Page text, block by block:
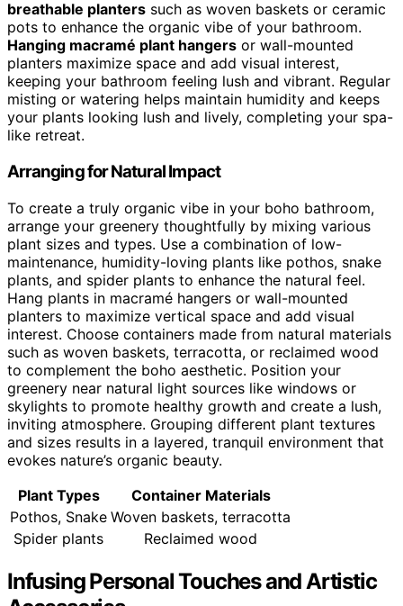
breathable planters such as woven baskets or ceramic
pots to enhance the organic vibe of your bathroom.
Hanging macramé plant hangers or wall-mounted
planters maximize space and add visual interest,
keeping your bathroom feeling lush and vibrant. Regular
misting or watering helps maintain humidity and keeps
your plants looking lush and lively, completing your spa-
like retreat.
Arranging for Natural Impact
To create a truly organic vibe in your boho bathroom,
arrange your greenery thoughtfully by mixing various
plant sizes and types. Use a combination of low-
maintenance, humidity-loving plants like pothos, snake
plants, and spider plants to enhance the natural feel.
Hang plants in macramé hangers or wall-mounted
planters to maximize vertical space and add visual
interest. Choose containers made from natural materials
such as woven baskets, terracotta, or reclaimed wood
to complement the boho aesthetic. Position your
greenery near natural light sources like windows or
skylights to promote healthy growth and create a lush,
inviting atmosphere. Grouping different plant textures
and sizes results in a layered, tranquil environment that
evokes nature’s organic beauty.
Plant Types
Container Materials
Pothos, Snake Woven baskets, terracotta
Spider plants
Reclaimed wood
Infusing Personal Touches and Artistic